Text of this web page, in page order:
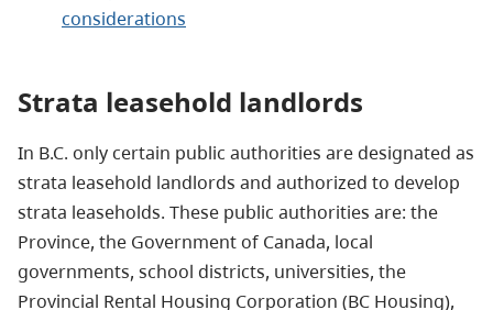
considerations
Strata leasehold landlords
In B.C. only certain public authorities are designated as
strata leasehold landlords and authorized to develop
strata leaseholds. These public authorities are: the
Province, the Government of Canada, local
governments, school districts, universities, the
Provincial Rental Housing Corporation (BC Housing),